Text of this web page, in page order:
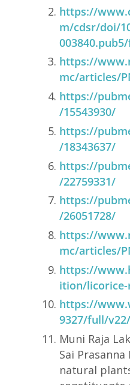
https://
m/cdsr/doi/
https://
mc/articles/
https://
/15543930/
https://
/18343637/
https://
/22759331/
https://
/26051728/
https://
mc/articles/
https://
ition/
https://
9327/full/
Muni Raja
Sai Prasanna
natural